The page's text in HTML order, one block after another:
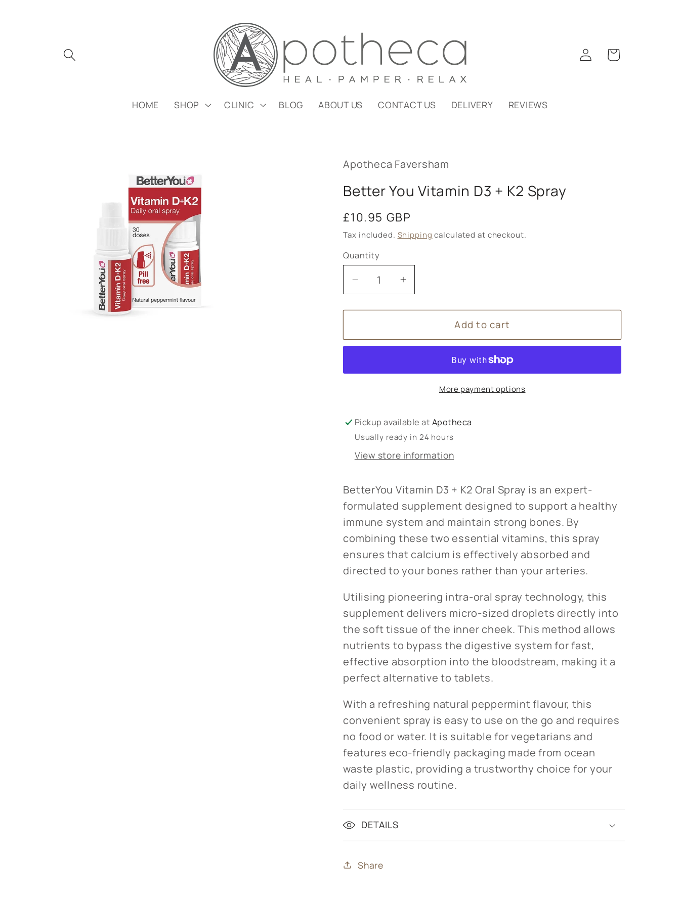
HOME SHOP CLINIC BLOG ABOUT US CONTACT US DELIVERY REVIEWS
Log
in
Cart
Apotheca Faversham
Better You Vitamin D3 + K2 Spray
Regular
price
£10.95 GBP
Tax included. Shipping calculated at checkout.
Quantity
Decrease
quantity
for
You
+
Increase
quantity
for
You
+
Add to cart
More payment options
Pickup available at Apotheca
Usually ready in 24 hours
View store information
BetterYou Vitamin D3 + K2 Oral Spray is an expert-
formulated supplement designed to support a healthy
immune system and maintain strong bones. By
combining these two essential vitamins, this spray
ensures that calcium is effectively absorbed and
directed to your bones rather than your arteries.
Utilising pioneering intra-oral spray technology, this
supplement delivers micro-sized droplets directly into
the soft tissue of the inner cheek. This method allows
nutrients to bypass the digestive system for fast,
effective absorption into the bloodstream, making it a
perfect alternative to tablets.
With a refreshing natural peppermint flavour, this
convenient spray is easy to use on the go and requires
no food or water. It is suitable for vegetarians and
features eco-friendly packaging made from ocean
waste plastic, providing a trustworthy choice for your
daily wellness routine.
DETAILS
Share